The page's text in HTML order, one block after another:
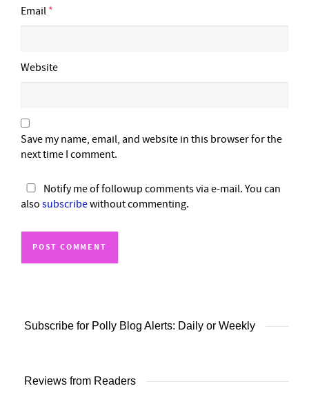
Email *
Website
Save my name, email, and website in this browser for the
next time I comment.
Notify me of followup comments via e-mail. You can
also subscribewithout commenting.
Subscribe for Polly Blog Alerts: Daily or Weekly
Reviews from Readers